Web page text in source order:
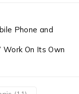
Phone and
On Its Own